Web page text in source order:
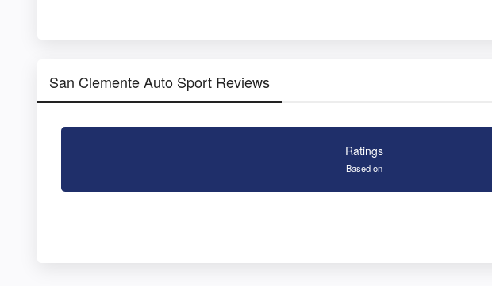
San Clemente Auto Sport Reviews
Ratings
Based on